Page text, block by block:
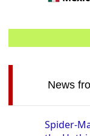
News
Spider-